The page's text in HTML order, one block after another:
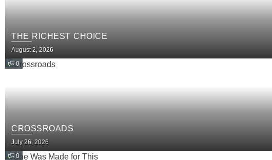
THE RICHEST CHOICE
August 2, 2026
0
CROSSROADS
July 26, 2026
0